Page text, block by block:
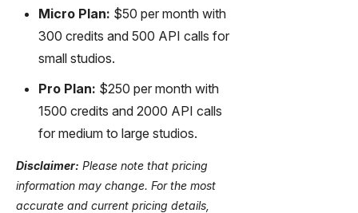
Micro Plan: $50 per month with
300 credits and 500 API calls for
small studios.
Pro Plan: $250 per month with
1500 credits and 2000 API calls
for medium to large studios.
Disclaimer: Please note that pricing
information may change. For the most
accurate and current pricing details,